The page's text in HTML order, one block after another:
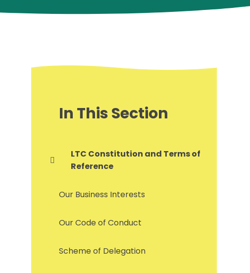
In This Section
LTC Constitution and Terms of
Reference
Our Business Interests
Our Code of Conduct
Scheme of Delegation